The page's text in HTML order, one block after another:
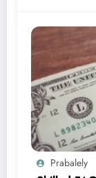
Prabalely